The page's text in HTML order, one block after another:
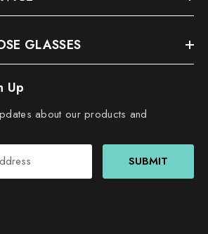
GLASSES
Up
about our products and
SUBMIT